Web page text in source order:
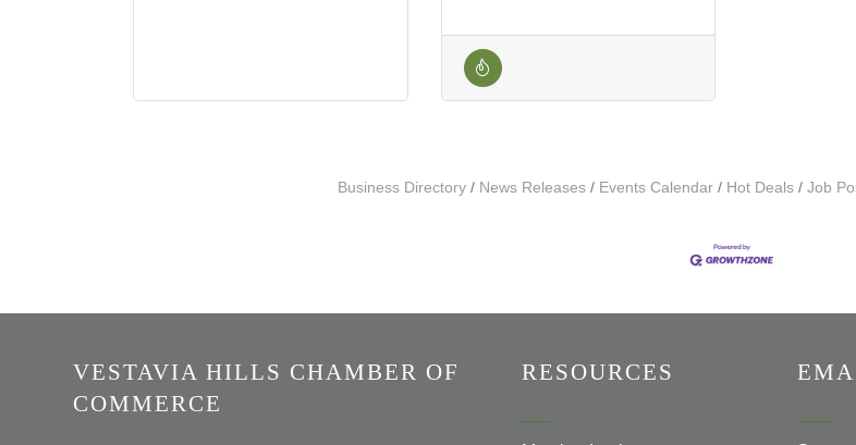
Business Directory News Releases Events Calendar Hot Deals Job
VESTAVIA HILLS CHAMBER OF
COMMERCE
RESOURCES